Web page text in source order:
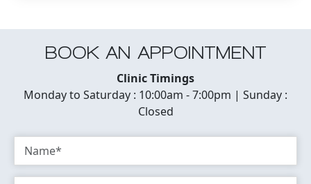
BOOK AN APPOINTMENT
Clinic Timings
Monday to Saturday : 10:00am - 7:00pm | Sunday :
Closed